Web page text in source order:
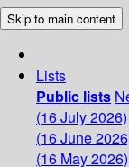
Skip to main content
Lists
Public lists
(16 July 2026)
(16 June
(16 May 2026)